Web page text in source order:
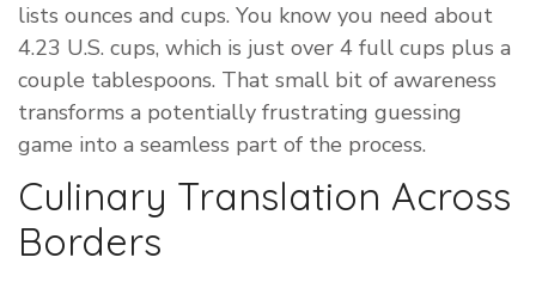
lists ounces and cups. You know you need about
4.23 U.S. cups, which is just over 4 full cups plus a
couple tablespoons. That small bit of awareness
transforms a potentially frustrating guessing
game into a seamless part of the process.
Culinary Translation Across
Borders